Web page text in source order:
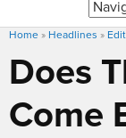
Home » Headlines »
Does
Come